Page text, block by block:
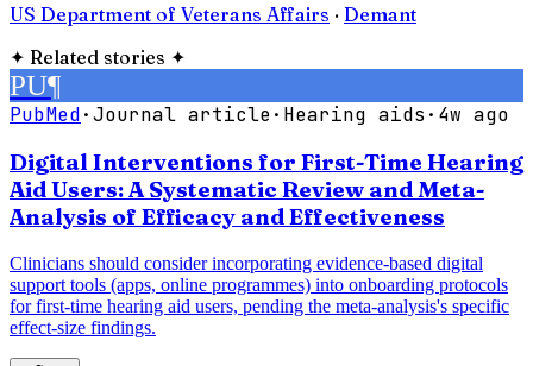
US Department of Veterans Affairs · Demant
✦ Related stories ✦
PU¶
PubMed·Journal article· Hearing aids · 4w ago
Digital Interventions for First-Time Hearing
Aid Users: A Systematic Review and Meta-
Analysis of Efficacy and Effectiveness
Clinicians should consider incorporating evidence-based digital
support tools (apps, online programmes) into onboarding protocols
for first-time hearing aid users, pending the meta-analysis's specific
effect-size findings.